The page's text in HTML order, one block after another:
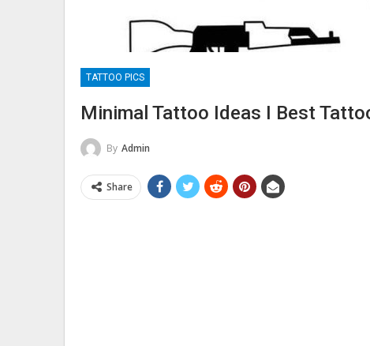
TATTOO PICS
Minimal Tattoo Ideas I Best
By Admin
Share